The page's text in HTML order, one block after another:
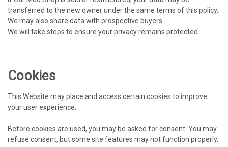
transferred to the new owner under the same terms of this policy.
We may also share data with prospective buyers.
We will take steps to ensure your privacy remains protected.
Cookies
This Website may place and access certain cookies to improve
your user experience.
Before cookies are used, you may be asked for consent. You may
refuse consent, but some site features may not function properly.